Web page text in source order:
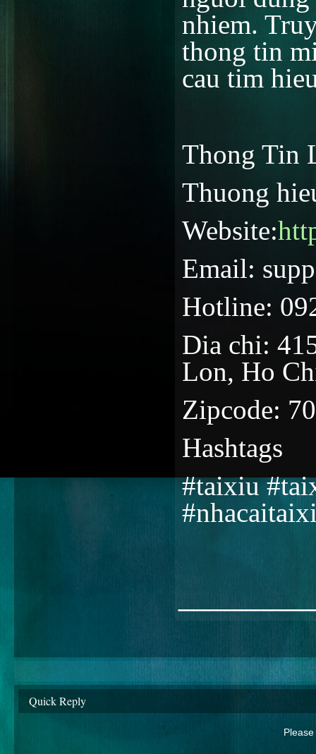
nhiem.
thong tin
cau tim
Thong Tin
Thuong
Website:
Email:
Hotline:
Dia chi:
Lon, Ho
Zipcode:
Hashtags
#taixiu
Quick Reply